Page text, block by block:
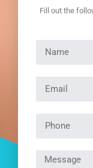
Fill out the